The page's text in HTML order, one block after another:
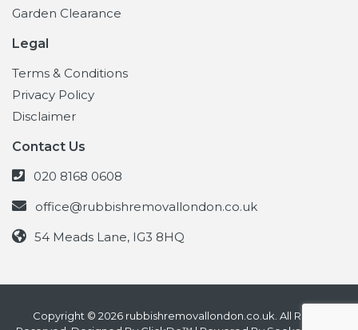
Garden Clearance
Legal
Terms & Conditions
Privacy Policy
Disclaimer
Contact Us
020 8168 0608
office@rubbishremovallondon.co.uk
54 Meads Lane, IG3 8HQ
Copyright © 2026 rubbishremovallondon.co.uk. All Rights